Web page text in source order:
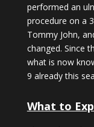
performed an
procedure on a
Tommy John,
changed. Since
what is now
9 already this
What to